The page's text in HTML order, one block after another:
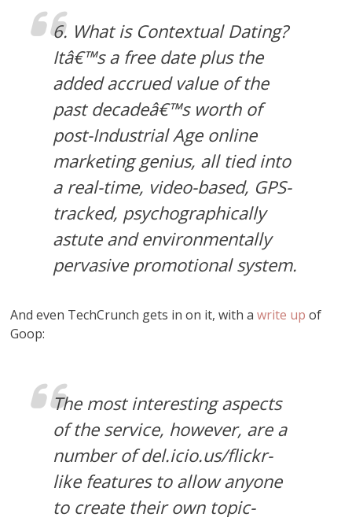
6. What is Contextual Dating?
Itâ€™s a free date plus the
added accrued value of the
past decadeâ€™s worth of
post-Industrial Age online
marketing genius, all tied into
a real-time, video-based, GPS-
tracked, psychographically
astute and environmentally
pervasive promotional system.
And even TechCrunch gets in on it, with awrite upof
Goop:
The most interesting aspects
of the service, however, are a
number of del.icio.us/flickr-
like features to allow anyone
to create their own topic-